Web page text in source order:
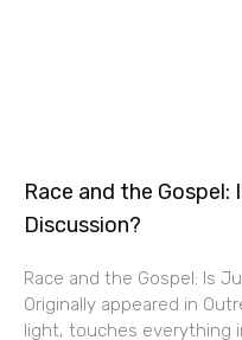
Race and the
Discussion?
Race and the Gospel: Is
Originally appeared in
light, touches everything